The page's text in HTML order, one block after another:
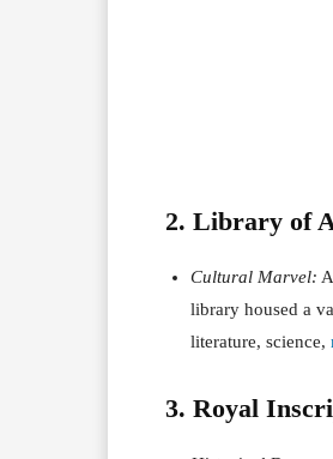
2. Library of
Cultural Marvel:
library housed a
literature, science,
3. Royal